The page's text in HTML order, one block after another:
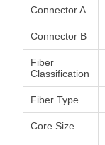
Connector A
Connector B
Fiber
Classification
Fiber Type
Core Size